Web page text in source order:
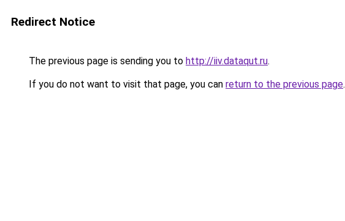
Redirect Notice
The previous page is sending you to http://iiv.dataqut.ru.
If you do not want to visit that page, you can return to the previous page.